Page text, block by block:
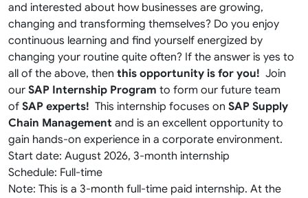
and interested about how businesses are growing,
changing and transforming themselves? Do you enjoy
continuous learning and find yourself energized by
changing your routine quite often? If the answer is yes to
all of the above, then this opportunity is for you! Join
our SAP Internship Program to form our future team
of SAP experts! This internship focuses on SAP Supply
Chain Management and is an excellent opportunity to
gain hands-on experience in a corporate environment.
Start date: August 2026, 3-month internship
Schedule: Full-time
Note: This is a 3-month full-time paid internship. At the